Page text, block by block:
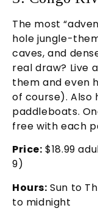
The most
hole jungle-
caves, and
real draw? Live
them and even
of course). Also
paddleboats.
free with each
Price: $18.99
9)
Hours: Sun to
to midnight